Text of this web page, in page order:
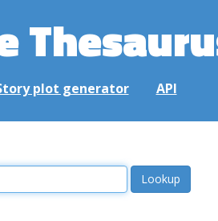
plot generator API